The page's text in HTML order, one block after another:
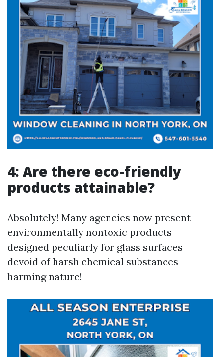
4: Are there eco-friendly
products attainable?
Absolutely! Many agencies now present
environmentally nontoxic products
designed peculiarly for glass surfaces
devoid of harsh chemical substances
harming nature!